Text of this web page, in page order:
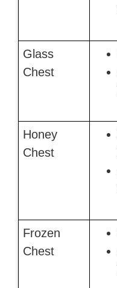
Glass
Chest
Honey
Chest
Frozen
Chest